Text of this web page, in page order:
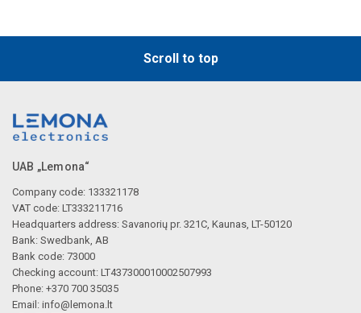
Scroll to top
UAB „Lemona“
Company code: 133321178
VAT code: LT333211716
Headquarters address: Savanorių pr. 321C, Kaunas, LT-50120
Bank: Swedbank, AB
Bank code: 73000
Checking account: LT437300010002507993
Phone: +370 700 35035
Email: info@lemona.lt